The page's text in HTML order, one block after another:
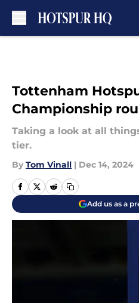
Tottenham
Championship
Taking a look at all
tier.
By Tom Vinall | Dec 14, 2024
Add us as a